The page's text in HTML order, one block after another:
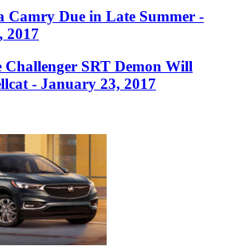
Camry Due in Late Summer -
2017
Challenger SRT Demon Will
- January 23, 2017